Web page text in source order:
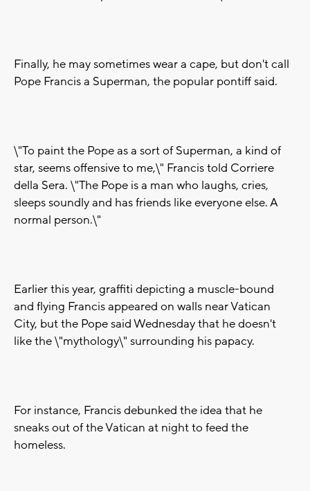
Finally, he may sometimes wear a cape, but don't call
Pope Francis a Superman, the popular pontiff said.
\"To paint the Pope as a sort of Superman, a kind of
star, seems offensive to me,\" Francis told Corriere
della Sera. \"The Pope is a man who laughs, cries,
sleeps soundly and has friends like everyone else. A
normal person.\"
Earlier this year, graffiti depicting a muscle-bound
and flying Francis appeared on walls near Vatican
City, but the Pope said Wednesday that he doesn't
like the \"mythology\" surrounding his papacy.
For instance, Francis debunked the idea that he
sneaks out of the Vatican at night to feed the
homeless.